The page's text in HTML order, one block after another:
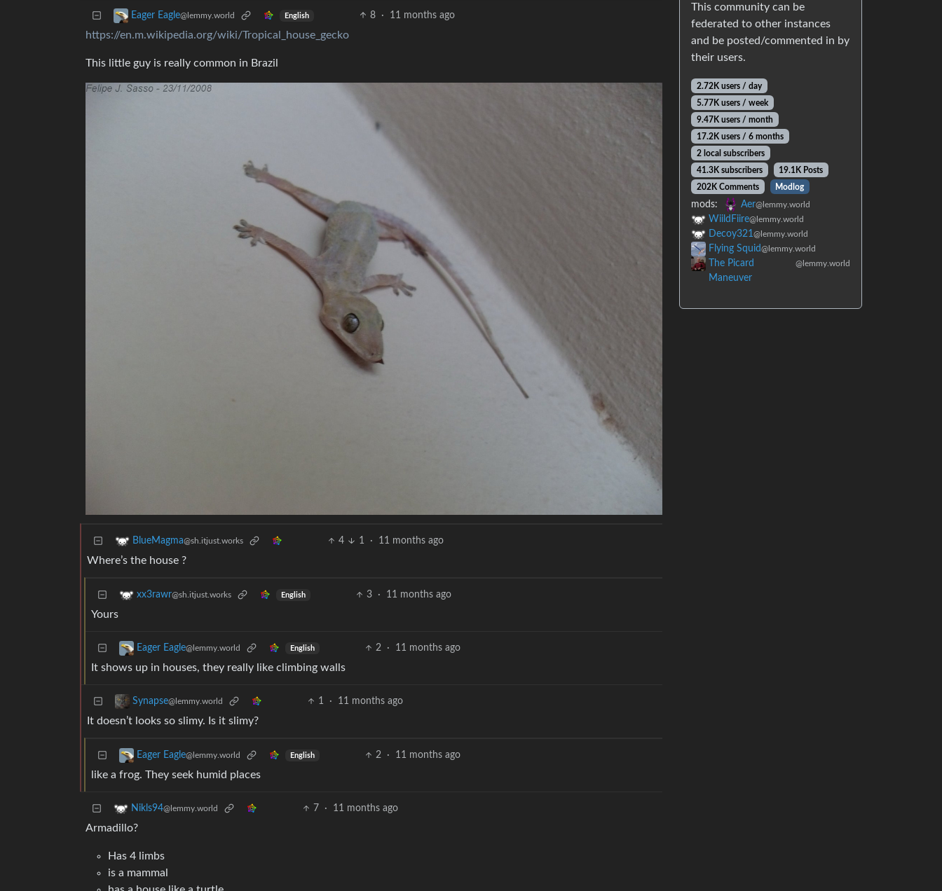
Eager Eagle@lemmy.world English 8 · 11 months ago
https://en.m.wikipedia.org/wiki/Tropical_house_gecko
This little guy is really common in Brazil
BlueMagma@sh.itjust.works 4 1 · 11 months ago
Where’s the house ?
xx3rawr@sh.itjust.works English 3 · 11 months ago
Yours
Eager Eagle@lemmy.world English 2 · 11 months ago
It shows up in houses, they really like climbing walls
Synapse@lemmy.world 1 · 11 months ago
It doesn’t looks so slimy. Is it slimy?
Eager Eagle@lemmy.world English 2 · 11 months ago
like a frog. They seek humid places
Nikls94@lemmy.world 7 · 11 months ago
Armadillo?
Has 4 limbs
is a mammal
This community can be
federated to other instances
and be posted/commented in by
their users.
2.72K users / day
5.77K users / week
9.47K users / month
17.2K users / 6 months
2 local subscribers
41.3K subscribers
19.1K Posts
202K Comments
Modlog
mods: Aer@lemmy.world
WiildFiire@lemmy.world
Decoy321 @lemmy.world
Flying Squid@lemmy.world
The Picard
Maneuver
@lemmy.world